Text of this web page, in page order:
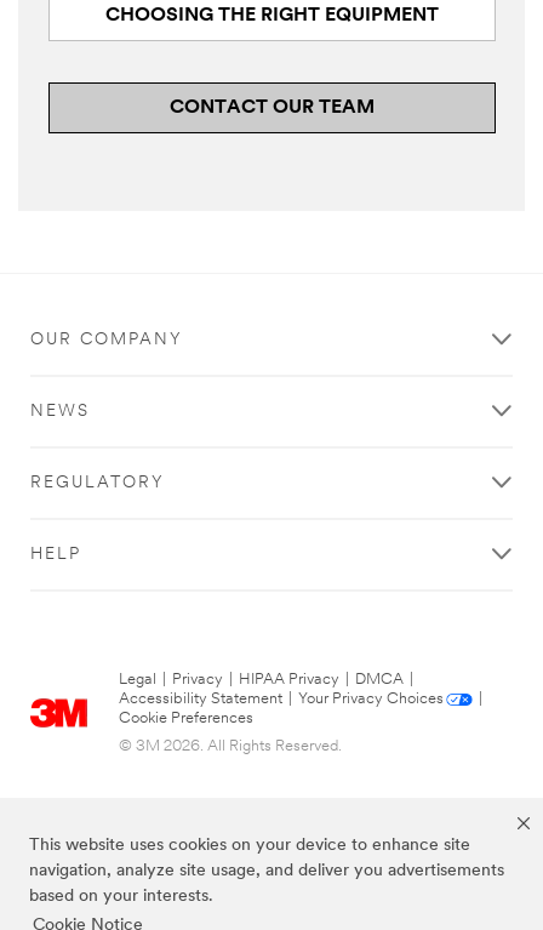
This website uses cookies on your device to enhance site
navigation, analyze site usage, and deliver you advertisements
based on your interests.
Cookie Notice
CHOOSING THE RIGHT EQUIPMENT
CONTACT OUR TEAM
OUR COMPANY
NEWS
REGULATORY
HELP
Legal Privacy HIPAA Privacy DMCA
Accessibility Statement
Your Privacy Choices
Cookie Preferences
© 3M 2026. All Rights Reserved.